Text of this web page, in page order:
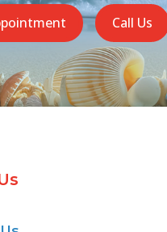
Call Us